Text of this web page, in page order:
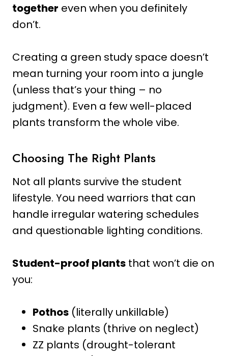
together even when you definitely
don’t.
Creating a green study space doesn’t
mean turning your room into a jungle
(unless that’s your thing – no
judgment). Even a few well-placed
plants transform the whole vibe.
Choosing The Right Plants
Not all plants survive the student
lifestyle. You need warriors that can
handle irregular watering schedules
and questionable lighting conditions.
Student-proof plants that won’t die on
you:
Pothos (literally unkillable)
Snake plants (thrive on neglect)
ZZ plants (drought-tolerant